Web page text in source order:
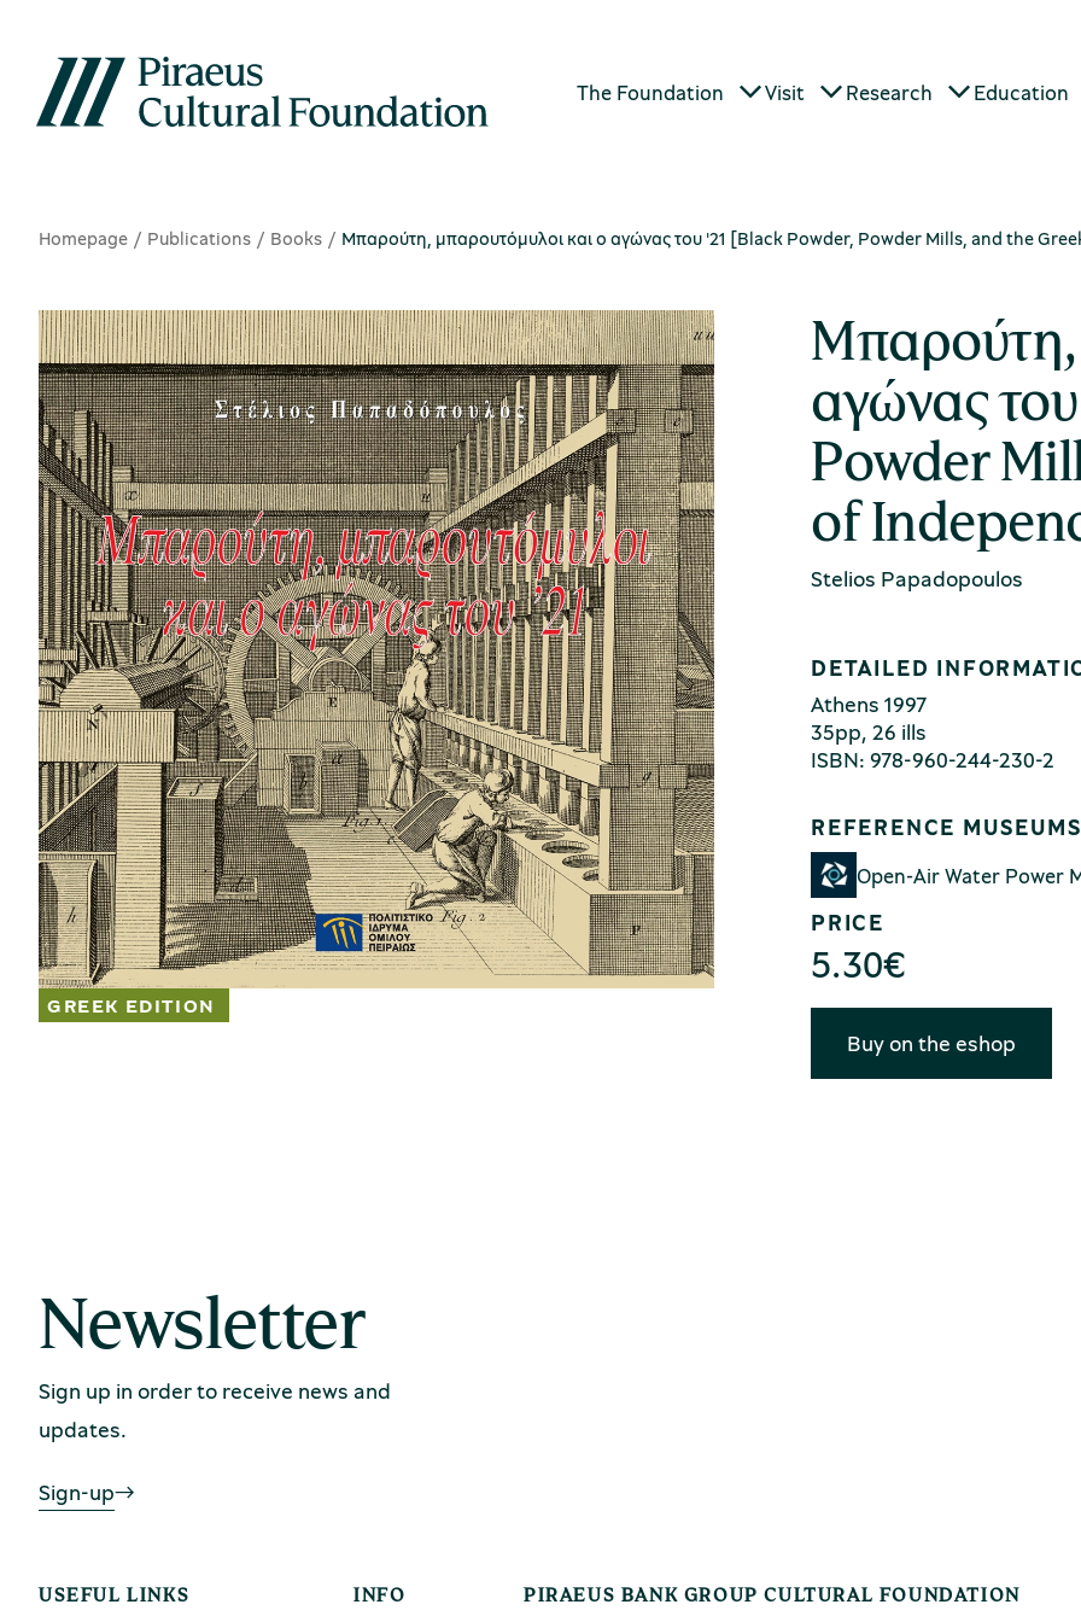
The Foundation Visit Research Education
Homepage Publications Books Μπαρούτη, μπαρουτόμυλοι και ο αγώνας του '21 [Black Powder, Powder Mills, and the
Μπαρούτη,
αγώνας
Powder
of
Stelios Papadopoulos
DETAILED
Αthens 1997
35pp, 26 ills
ISBN: 978-960-244-230-2
REFERENCE MUSEUMS
Open-Air Water Power
PRICE
5.30€
Buy on the eshop
Newsletter
Sign up in order to receive news and
updates.
Sign-up
USEFUL LINKS INFO PIRAEUS BANK GROUP CULTURAL FOUNDATION